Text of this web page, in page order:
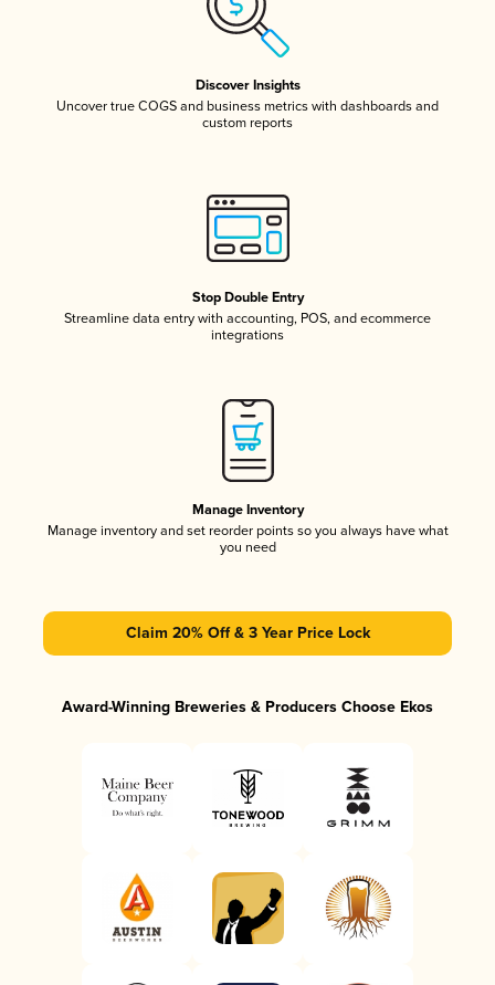
Discover Insights
Uncover true COGS and business metrics with dashboards and
custom reports
Stop Double Entry
Streamline data entry with accounting, POS, and ecommerce
integrations
Manage Inventory
Manage inventory and set reorder points so you always have what
you need
Claim 20% Off & 3 Year Price Lock
Award-Winning Breweries & Producers Choose Ekos